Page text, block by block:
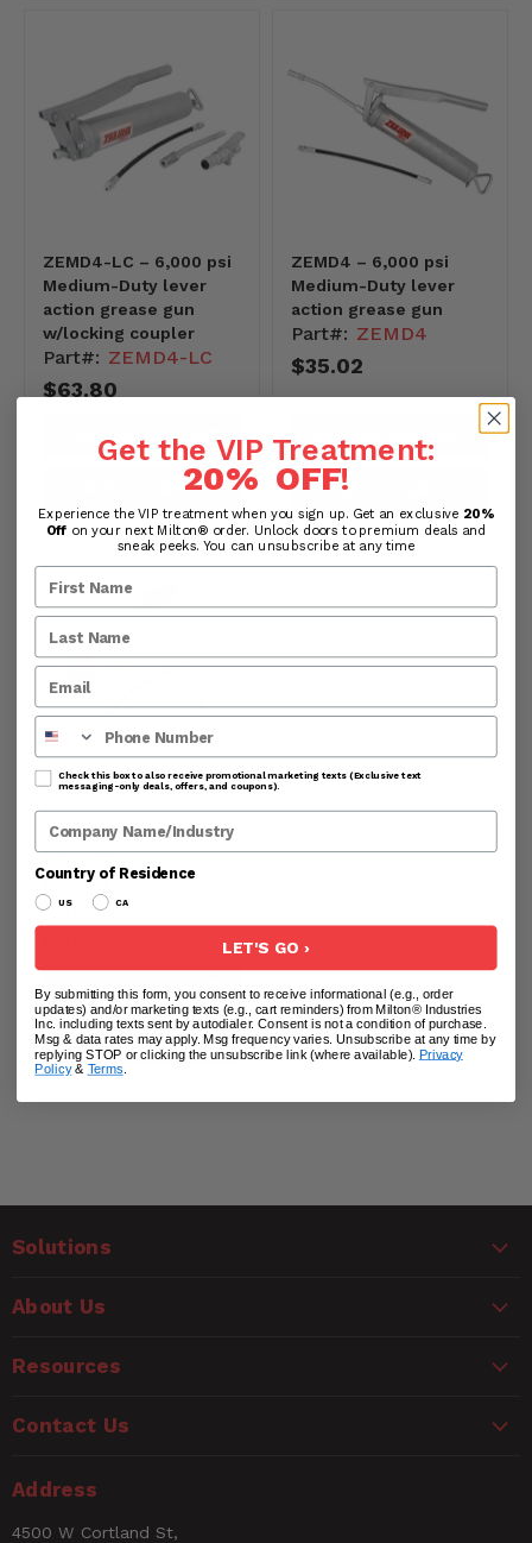
ZEMD4-LC – 6,000 psi
Medium-Duty lever
action grease gun
w/locking coupler
Part#: ZEMD4-LC
$63.80
PREVIEW PRODUCT
ADD TO CART
ZEMD4 – 6,000 psi
Medium-Duty lever
action grease gun
Part#: ZEMD4
$35.02
PREVIEW PRODUCT
ADD TO CART
ZEHD4-LC - 10,000 psi
Heavy-Duty Lever
Action Grease Gun
Coupler
Part#: ZEHD4-LC
PREVIEW PRODUCT
ADD TO CART
Solutions
About Us
Resources
Contact Us
Address
4500 W Cortland St,
Get the VIP Treatment:
20% OFF!
Experience the VIP treatment when you sign up. Get an exclusive 20%
Off on your next Milton® order. Unlock doors to premium deals and
sneak peeks. You can unsubscribe at any time
Phone Number
Check this box to also receive promotional marketing texts (Exclusive text
messaging-only deals, offers, and coupons).
Company Name
Country of Residence
US CA
LET'S GO ›
By submitting this form, you consent to receive informational (e.g., order
updates) and/or marketing texts (e.g., cart reminders) from Milton® Industries
Inc. including texts sent by autodialer. Consent is not a condition of purchase.
Msg & data rates may apply. Msg frequency varies. Unsubscribe at any time by
replying STOP or clicking the unsubscribe link (where available). Privacy
Policy& Terms